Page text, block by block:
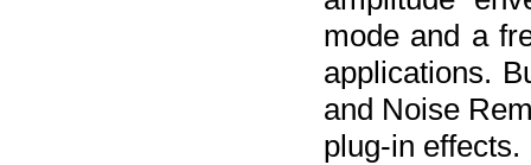
mode and a
applications.
and Noise
plug-in effects.